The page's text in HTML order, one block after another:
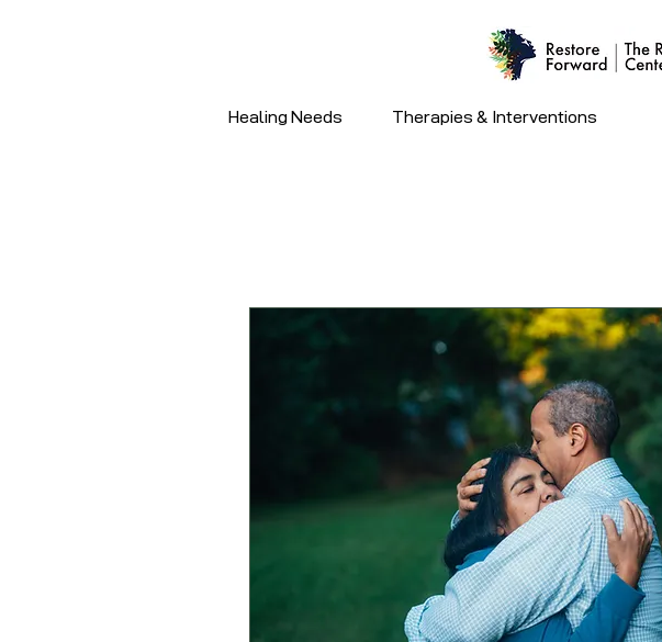
Healing Needs Therapies & Interventions